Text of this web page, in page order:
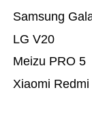
Xiaomi
Meizu PRO 5
LG V20
Samsung